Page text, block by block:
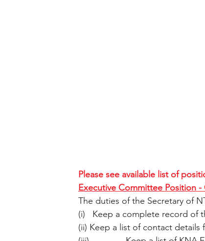
Please see available list of
Executive Committee Position -
The duties of the Secretary of
(i)   Keep a complete record of
(ii) Keep a list of contact